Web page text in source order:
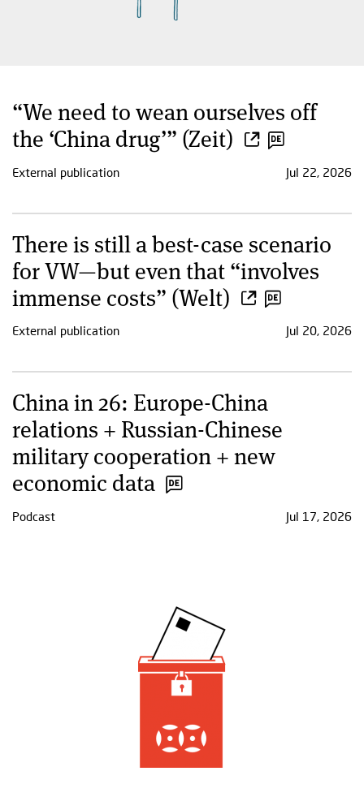
“We need to wean ourselves off
the ‘China drug’” (Zeit)
External publication Jul 22, 2026
There is still a best-case scenario
for VW—but even that “involves
immense costs” (Welt)
External publication Jul 20, 2026
China in 26: Europe-China
relations + Russian-Chinese
military cooperation + new
economic data
Podcast Jul 17, 2026